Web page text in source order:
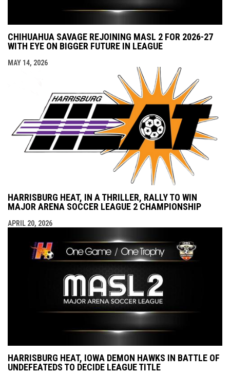
CHIHUAHUA SAVAGE REJOINING MASL 2 FOR 2026-27
WITH EYE ON BIGGER FUTURE IN LEAGUE
MAY 14, 2026
HARRISBURG HEAT, IN A THRILLER, RALLY TO WIN
MAJOR ARENA SOCCER LEAGUE 2 CHAMPIONSHIP
APRIL 20, 2026
HARRISBURG HEAT, IOWA DEMON HAWKS IN BATTLE OF
UNDEFEATEDS TO DECIDE LEAGUE TITLE